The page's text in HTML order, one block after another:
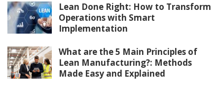
Lean Done Right: How to Transform
Operations with Smart
Implementation
What are the 5 Main Principles of
Lean Manufacturing?: Methods
Made Easy and Explained